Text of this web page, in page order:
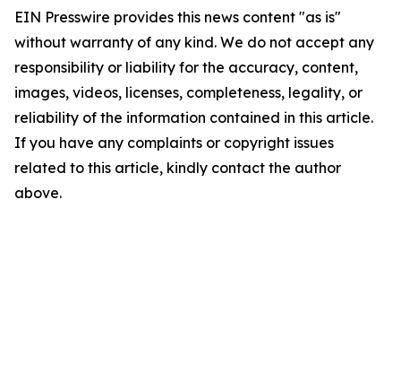
EIN Presswire provides this news content "as is"
without warranty of any kind. We do not accept any
responsibility or liability for the accuracy, content,
images, videos, licenses, completeness, legality, or
reliability of the information contained in this article.
If you have any complaints or copyright issues
related to this article, kindly contact the author
above.